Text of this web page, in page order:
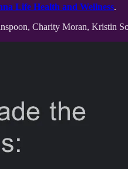
Life Health and Wellness.
Charity Moran, Kristin